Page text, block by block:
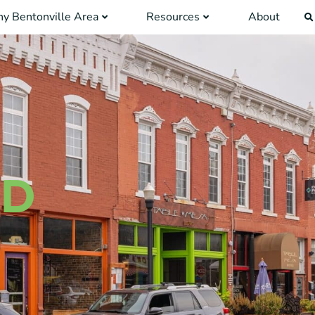
Bentonville Area Resources About